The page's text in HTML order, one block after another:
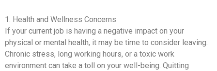
1. Health and Wellness Concerns
If your current job is having a negative impact on your
physical or mental health, it may be time to consider leaving.
Chronic stress, long working hours, or a toxic work
environment can take a toll on your well-being. Quitting